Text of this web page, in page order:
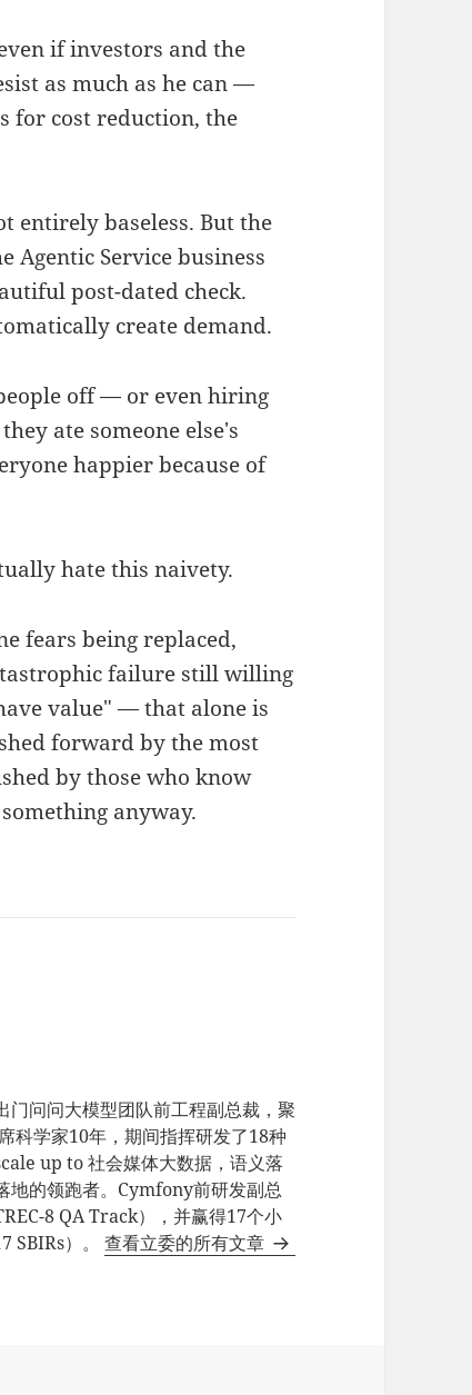
if investors and the
as much as he can —
for cost reduction, the
entirely baseless. But the
Agentic Service business
post-dated check.
create demand.
off — or even hiring
ate someone else's
happier because of
hate this naivety.
fears being replaced,
failure still willing
value" — that alone is
forward by the most
by those who know
anyway.
门问问大模型团队前工程副总裁，聚
科学家10年，期间指挥研发了18种
up to 社会媒体大数据，语义落
地的领跑者。Cymfony前研发副总
8 QA Track），并赢得17个小
SBIRs）。查看立委的所有文章